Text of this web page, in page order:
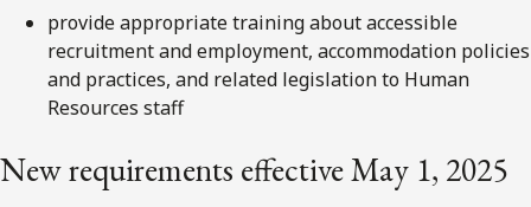
provide appropriate training about accessible
recruitment and employment, accommodation policies
and practices, and related legislation to Human
Resources staff
New requirements effective May 1, 2025